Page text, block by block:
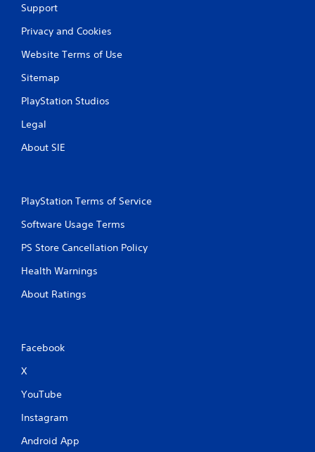
Support
Privacy and Cookies
Website Terms of Use
Sitemap
PlayStation Studios
Legal
About SIE
PlayStation Terms of Service
Software Usage Terms
PS Store Cancellation Policy
Health Warnings
About Ratings
Facebook
X
YouTube
Instagram
Android App